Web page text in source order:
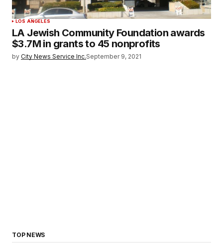
LOS ANGELES
LA Jewish Community Foundation awards
$3.7M in grants to 45 nonprofits
by City News Service Inc.September 9, 2021
TOP NEWS